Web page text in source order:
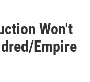
Won't
Empire